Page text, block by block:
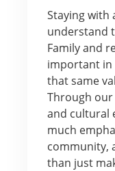
Staying with
understand
Family and
important in
that same
Through our
and cultural
much
community,
than just